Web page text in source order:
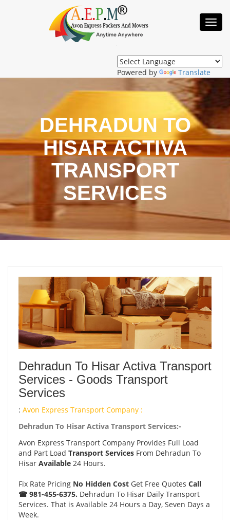
Powered by Translate
DEHRADUN TO
HISAR ACTIVA
TRANSPORT
SERVICES
Dehradun To Hisar Activa Transport
Services - Goods Transport
Services
: Avon Express Transport Company :
Dehradun To Hisar Activa Transport Services:-
Avon Express Transport Company Provides Full Load
and Part Load Transport Services From Dehradun To
Hisar Available 24 Hours.
Fix Rate Pricing No Hidden Cost Get Free Quotes Call
☎ 981-455-6375. Dehradun To Hisar Daily Transport
Services. That is Available 24 Hours a Day, Seven Days a
Week.